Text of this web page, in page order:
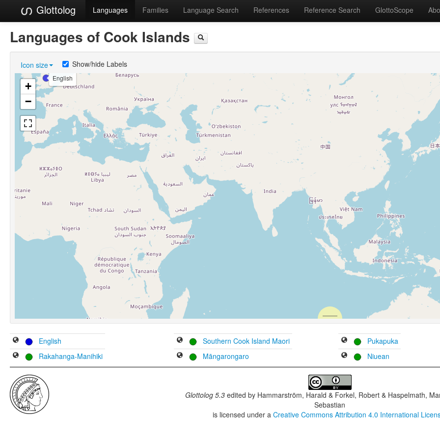
Glottolog Languages Families Language Search References Reference Search GlottoScope
Languages of Cook Islands
Icon size Show/hide Labels
English
+
−
English
Rakahanga-Manihiki
Southern Cook Island Maori
Māngarongaro
Pukapuka
Niuean
Glottolog 5.3edited by Hammarström, Harald & Forkel, Robert & Haspelmath,
Sebastian
is licensed under aCreative Commons Attribution 4.0 International